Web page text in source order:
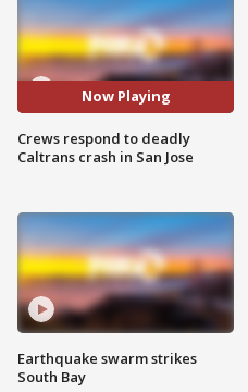
Now Playing
Crews respond to deadly
Caltrans crash in San Jose
Earthquake swarm strikes
South Bay